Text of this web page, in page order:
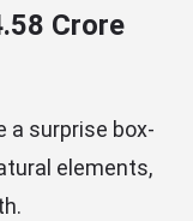
Crore
a surprise box-
elements,